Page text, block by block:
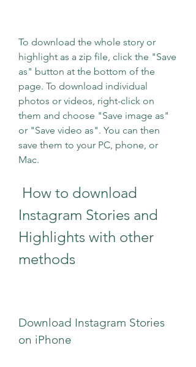
To download the whole story or
highlight as a zip file, click the "Save
as" button at the bottom of the
page. To download individual
photos or videos, right-click on
them and choose "Save image as"
or "Save video as". You can then
save them to your PC, phone, or
Mac.
Instagram Stories and
Highlights with other
methods
Download Instagram Stories
on iPhone